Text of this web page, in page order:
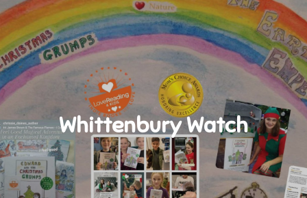
Whittenbury Watch